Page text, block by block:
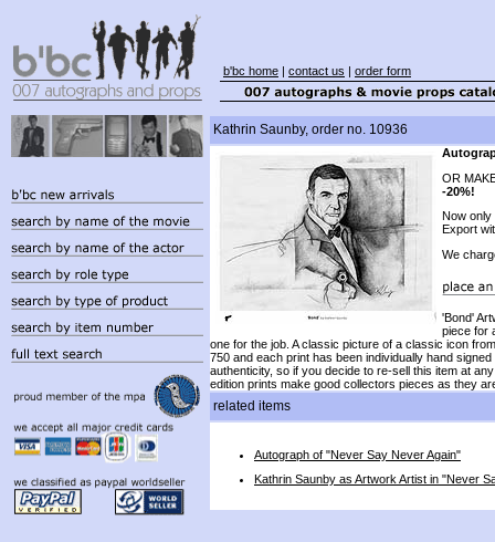
b'bc home | contact us | order form
Kathrin Saunby, order no. 10936
OR
-20%!
Now only
Export
We
'Bond'
piece for
one for the job. A classic picture of a classic icon
750 and each print has been individually hand
authenticity, so if you decide to re-sell this item at
edition prints make good collectors pieces as they
related items
Autograph of "Never Say Never Again"
Kathrin Saunby as Artwork Artist in "Never